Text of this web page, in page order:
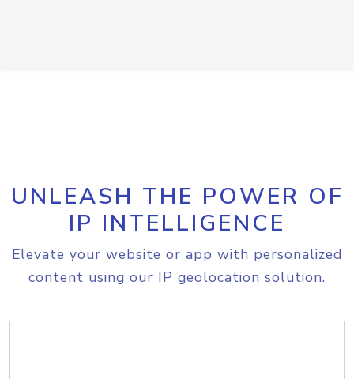
UNLEASH THE POWER OF
IP INTELLIGENCE
Elevate your website or app with personalized
content using our IP geolocation solution.